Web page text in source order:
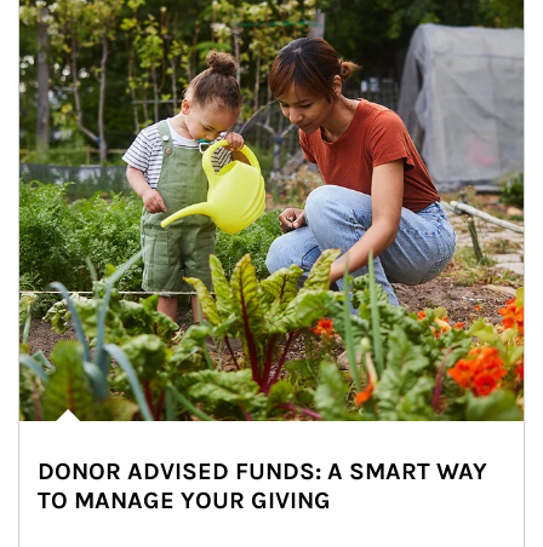
DONOR ADVISED FUNDS: A SMART WAY
TO MANAGE YOUR GIVING